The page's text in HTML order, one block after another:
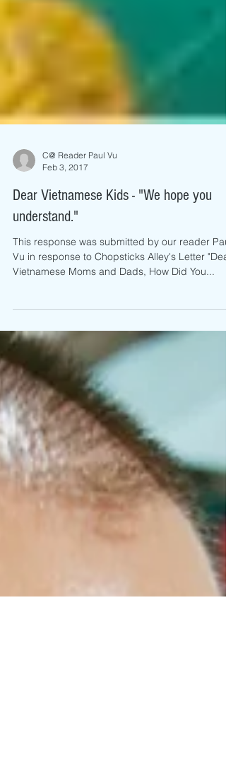
C@ Reader Paul Vu
Feb 3, 2017
Dear Vietnamese Kids - "We hope you
understand."
Vu in response to Chopsticks Alley's Letter "Dear
Vietnamese Moms and Dads, How Did You...